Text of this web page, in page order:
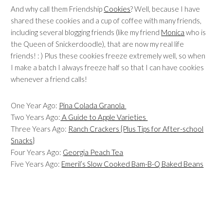
And why call them Friendship Cookies? Well, because I have
shared these cookies and a cup of coffee with many friends,
including several blogging friends (like my friend Monica who is
the Queen of Snickerdoodle), that are now my real life
friends! : ) Plus these cookies freeze extremely well, so when
I make a batch I always freeze half so that I can have cookies
whenever a friend calls!
One Year Ago: Pina Colada Granola
Two Years Ago: A Guide to Apple Varieties
Three Years Ago: Ranch Crackers {Plus Tips for After-school
Snacks}
Four Years Ago: Georgia Peach Tea
Five Years Ago: Emeril’s Slow Cooked Bam-B-Q Baked Beans